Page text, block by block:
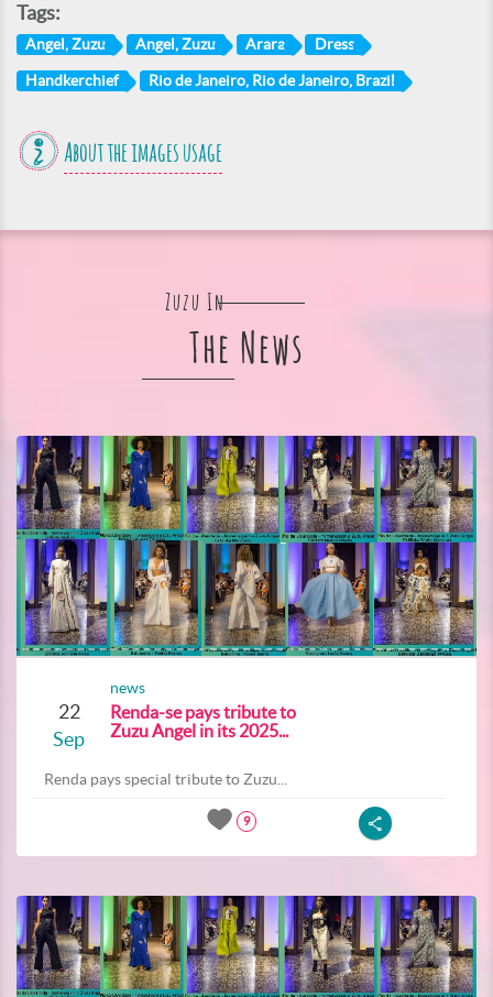
Tags:
Angel, Zuzu Angel, Zuzu Arara Dress
Handkerchief Rio de Janeiro, Rio de Janeiro, Brazil
About the images usage
Zuzu In
The News
22
Sep
news
Renda-se pays tribute to
Zuzu Angel in its 2025...
Renda pays special tribute to Zuzu...
9